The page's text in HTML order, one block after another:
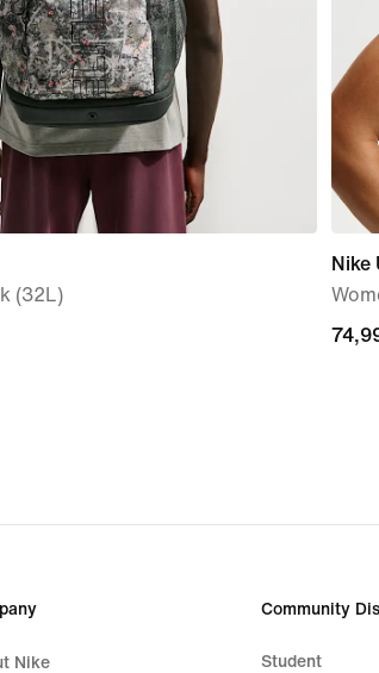
(32L)
Nike
Nike
Community
Student